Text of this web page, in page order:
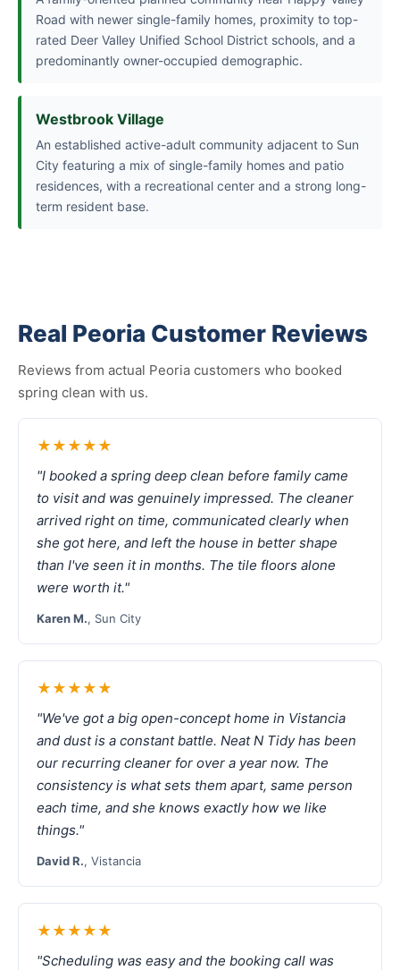
Road with newer single-family homes, proximity to top-
rated Deer Valley Unified School District schools, and a
predominantly owner-occupied demographic.
Westbrook Village
An established active-adult community adjacent to Sun
City featuring a mix of single-family homes and patio
residences, with a recreational center and a strong long-
term resident base.
Real Peoria Customer Reviews
Reviews from actual Peoria customers who booked
spring clean with us.
★★★★★
"I booked a spring deep clean before family came
to visit and was genuinely impressed. The cleaner
arrived right on time, communicated clearly when
she got here, and left the house in better shape
than I've seen it in months. The tile floors alone
were worth it."
Karen M., Sun City
★★★★★
"We've got a big open-concept home in Vistancia
and dust is a constant battle. Neat N Tidy has been
our recurring cleaner for over a year now. The
consistency is what sets them apart, same person
each time, and she knows exactly how we like
things."
David R., Vistancia
★★★★★
"Scheduling was easy and the booking call was